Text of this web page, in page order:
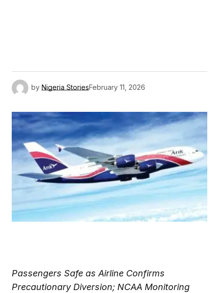
by Nigeria StoriesFebruary 11, 2026
Passengers Safe as Airline Confirms
Precautionary Diversion; NCAA Monitoring